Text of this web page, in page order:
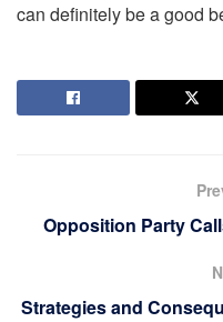
can definitely be a good
Opposition Party
Strategies and